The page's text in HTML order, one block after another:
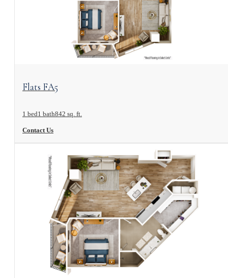
View Floorplan
Flats FA5
1 bed1 bath842 sq. ft.
Contact Us